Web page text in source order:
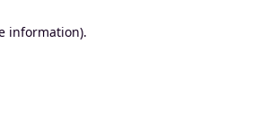
information).